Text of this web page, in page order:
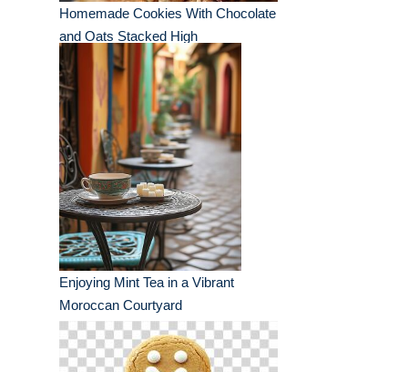
Homemade Cookies With Chocolate
and Oats Stacked High
Enjoying Mint Tea in a Vibrant
Moroccan Courtyard